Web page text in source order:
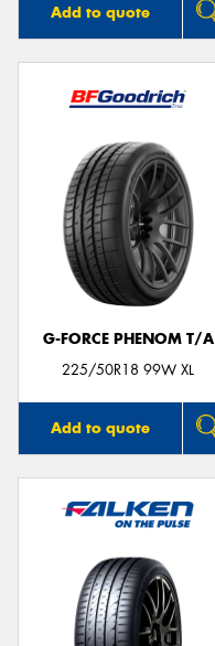
Add to quote
G-FORCE PHENOM T/A
225/50R18 99W XL
Add to quote